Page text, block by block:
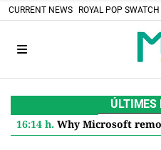
CURRENT NEWS ROYAL POP SWATCH
ÚLTIMES
16:14 h. Why Microsoft removes the 32 GB RAM